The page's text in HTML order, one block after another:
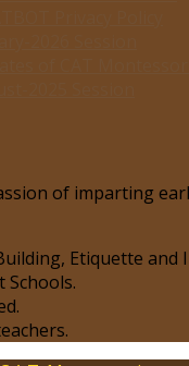
of imparting
Etiquette and